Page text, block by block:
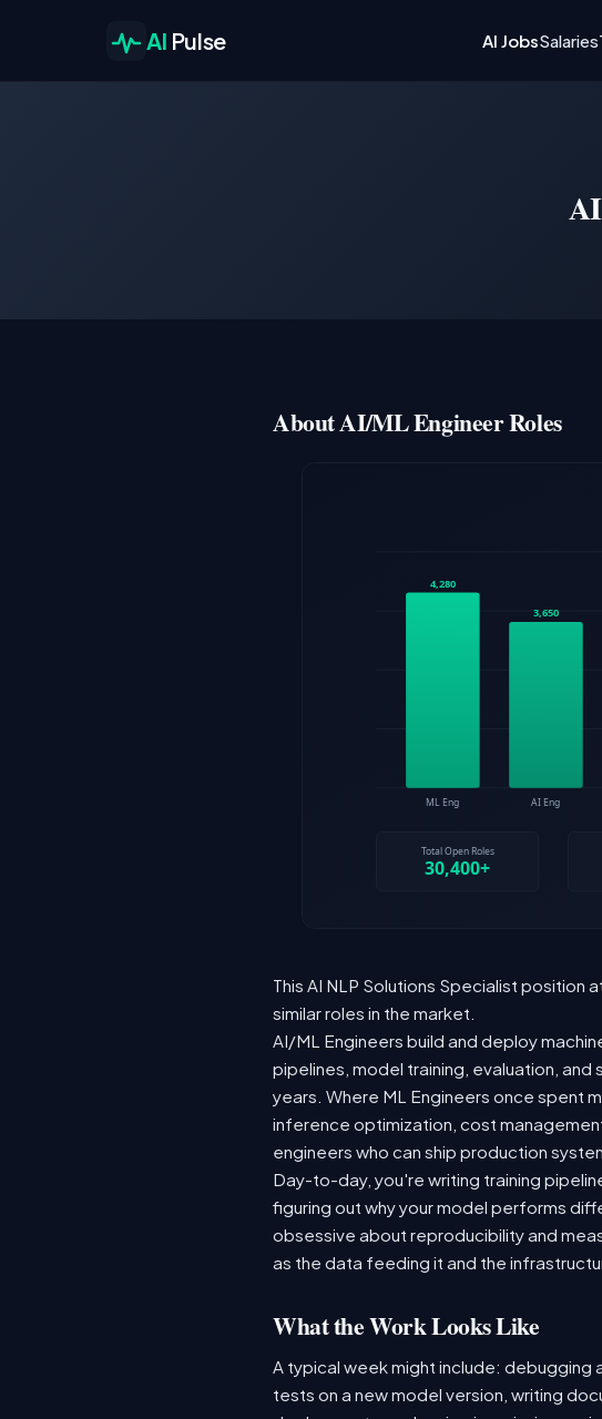
AI Pulse AI JobsSalaries
About AI/ML Engineer Roles
This AI NLP Solutions Specialist position
similar roles in the market.
AI/ML Engineers build and deploy
pipelines, model training, evaluation,
years. Where ML Engineers once spent
inference optimization, cost
engineers who can ship production
Day-to-day, you're writing training
figuring out why your model performs
obsessive about reproducibility and
as the data feeding it and the
What the Work Looks Like
A typical week might include: debugging
tests on a new model version, writing